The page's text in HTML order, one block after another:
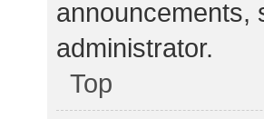
announcements,
administrator.
Top